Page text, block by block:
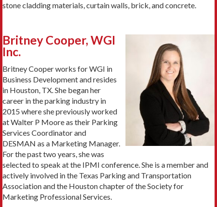
stone cladding materials, curtain walls, brick, and concrete.
Britney Cooper, WGI
Inc.
Britney Cooper works for WGI in
Business Development and resides
in Houston, TX. She began her
career in the parking industry in
2015 where she previously worked
at Walter P Moore as their Parking
Services Coordinator and
DESMAN as a Marketing Manager.
For the past two years, she was
selected to speak at the IPMI conference. She is a member and
actively involved in the Texas Parking and Transportation
Association and the Houston chapter of the Society for
Marketing Professional Services.